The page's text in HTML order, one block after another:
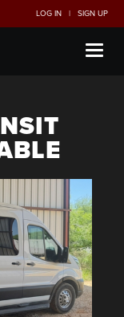
LOG IN | SIGN UP